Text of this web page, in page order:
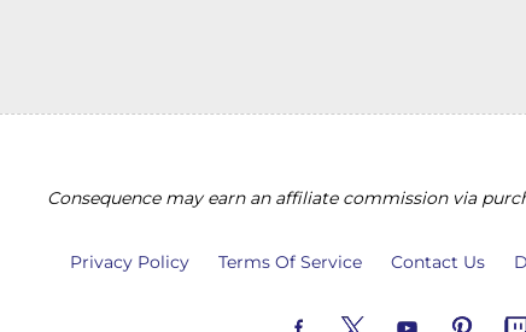
Consequence may earn an affiliate commission via
Privacy Policy Terms Of Service Contact Us